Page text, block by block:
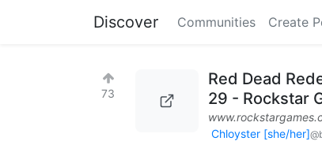
Discover Communities Create
73
Red Dead
29 - Rockstar
Chloyster [she/her]